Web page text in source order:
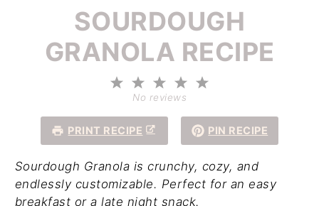
SOURDOUGH
GRANOLA RECIPE
4
3
Stars
2
Stars
Star
No reviews
PRINT RECIPE PIN RECIPE
Sourdough Granola is crunchy, cozy, and
endlessly customizable. Perfect for an easy
breakfast or a late night snack.